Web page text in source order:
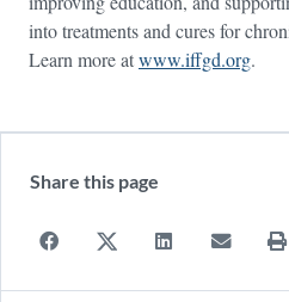
into treatments and cures for
Learn more atwww.iffgd.org.
Share this page